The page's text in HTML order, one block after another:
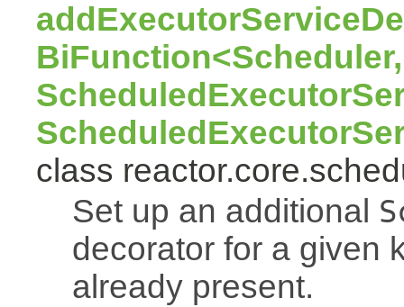
BiFunction<Scheduler,
class
Set up an additional
decorator for a given
already present.